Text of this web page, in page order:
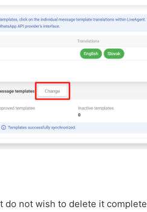
not wish to delete it